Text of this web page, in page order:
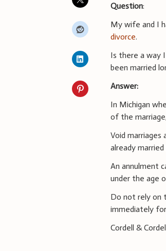
Question:
My wife and I
divorce.
Is there a way
been married
Answer:
In Michigan
of the
Void
already
An annulment
under the age
Do not rely on
immediately
Cordell &